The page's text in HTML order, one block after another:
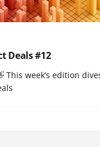
Deals #12
This week’s edition